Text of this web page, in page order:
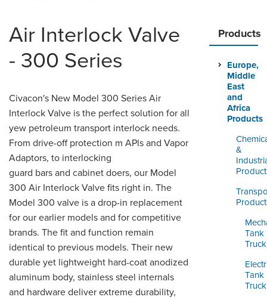
COMPANY
NEWS & EVENTS
CONTACT
LOGIN
Products
Europe,
Middle
East
and
Africa
Products
&
Tank
Truck
Tank
Truck
Air Interlock Valve
- 300 Series
Civacon's New Model 300 Series Air
Interlock Valve is the perfect solution for all
yew petroleum transport interlock needs.
From drive-off protection m APls and Vapor
Adaptors, to interlocking
guard bars and cabinet doers, our Model
300 Air Interlock Valve fits right in. The
Model 300 valve is a drop-in replacement
for our earlier models and for competitive
brands. The fit and function remain
identical to previous models. Their new
durable yet lightweight hard-coat anodized
aluminum body, stainless steel internals
and hardware deliver extreme durability,